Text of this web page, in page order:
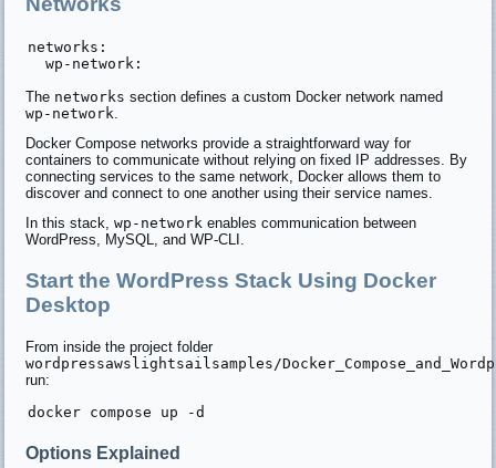
networks:
The networks section defines a custom Docker network named
wp-network
Docker Compose networks provide a straightforward way for
containers to communicate without relying on fixed IP addresses. By
connecting services to the same network, Docker allows them to
discover and connect to one another using their service names.
In this stack,wp-network enables communication between
WordPress, MySQL, and WP-CLI.
Start the WordPress Stack Using Docker
Desktop
From inside the project folder
wordpressawslightsailsamples/
run:
Options Explained